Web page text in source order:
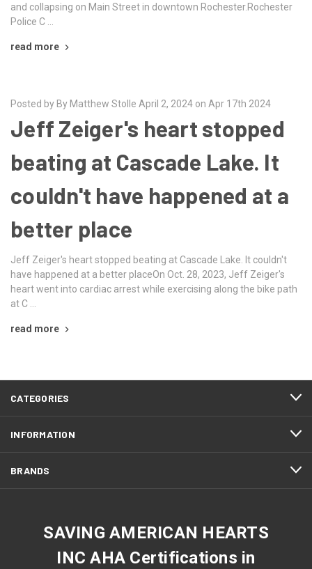
and collapsing on Main Street in downtown Rochester.Rochester
Police C …
read more
Posted by By Matthew Stolle April 2, 2024 on Apr 17th 2024
Jeff Zeiger's heart stopped
beating at Cascade Lake. It
couldn't have happened at a
better place
Jeff Zeiger's heart stopped beating at Cascade Lake. It couldn't
have happened at a better placeOn Oct. 28, 2023, Jeff Zeiger's
heart went into cardiac arrest while exercising along the bike path
at C …
read more
CATEGORIES
INFORMATION
BRANDS
SAVING AMERICAN HEARTS
INC AHA Certifications in